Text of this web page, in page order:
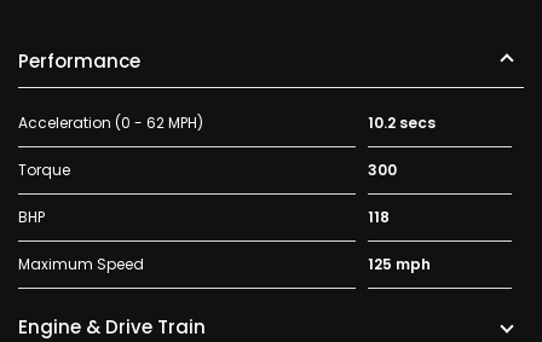
Performance
Acceleration (0 - 62 MPH) 10.2 secs
Torque 300
BHP 118
Maximum Speed 125 mph
Engine & Drive Train